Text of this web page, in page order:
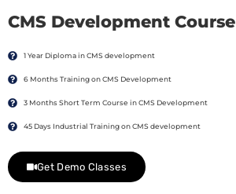
CMS Development Course
1 Year Diploma in CMS development
6 Months Training on CMS Development
3 Months Short Term Course in CMS Development
45 Days Industrial Training on CMS development
Get Demo Classes